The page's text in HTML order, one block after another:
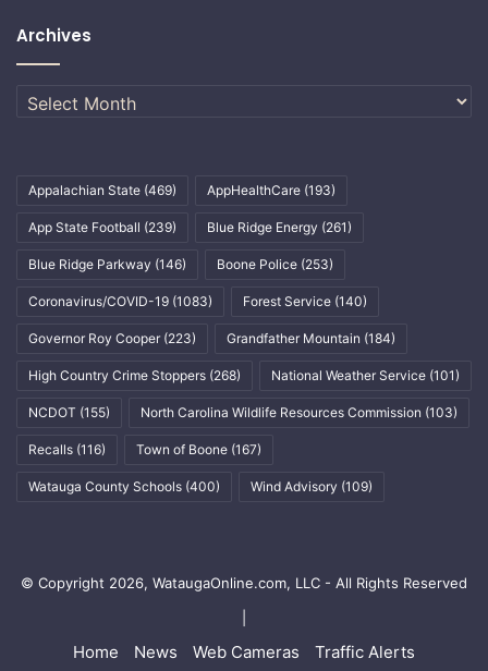
Archives
Archives
Appalachian State (469) AppHealthCare (193)
App State Football (239) Blue Ridge Energy (261)
Blue Ridge Parkway (146) Boone Police (253)
Coronavirus/COVID-19 (1083) Forest Service (140)
Governor Roy Cooper (223) Grandfather Mountain (184)
High Country Crime Stoppers (268) National Weather Service (101)
NCDOT (155) North Carolina Wildlife Resources Commission (103)
Recalls (116) Town of Boone (167)
Watauga County Schools (400) Wind Advisory (109)
© Copyright 2026, WataugaOnline.com, LLC - All Rights Reserved
Home News Web Cameras Traffic Alerts